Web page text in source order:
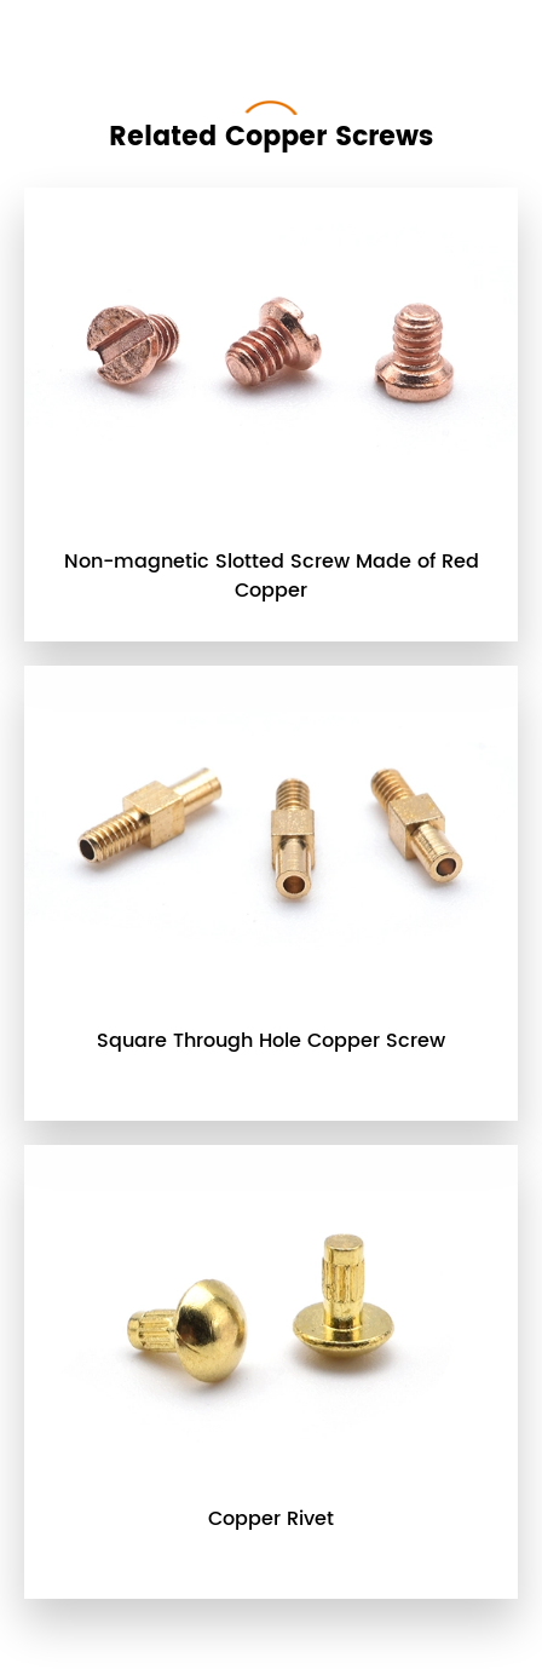
Related Copper Screws
Non-magnetic Slotted Screw Made of Red
Copper
Square Through Hole Copper Screw
Copper Rivet